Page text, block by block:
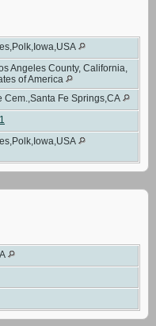
Angeles County, California,
of America
Cem.,Santa Fe Springs,CA